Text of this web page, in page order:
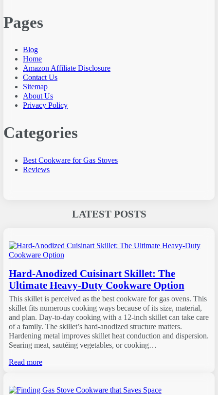
Pages
Blog
Home
Amazon Affiliate Disclosure
Contact Us
Sitemap
About Us
Privacy Policy
Categories
Best Cookware for Gas Stoves
Reviews
LATEST POSTS
Hard-Anodized Cuisinart Skillet: The
Ultimate Heavy-Duty Cookware Option
This skillet is perceived as the best cookware for gas ovens. This
skillet fits numerous cooking ways because of its size, material,
and plan. Day-to-day cooking with a 12-inch skillet can take care
of a family. The skillet’s hard-anodized structure matters.
Hardening metal improves skillet heat conduction and dispersion.
Searing meat, sautéing vegetables, or cooking…
Read more